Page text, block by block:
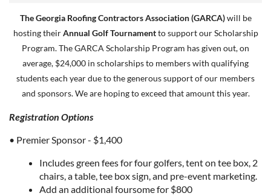
The Georgia Roofing Contractors Association (GARCA)will be
hosting theirAnnual Golf Tournamentto support our Scholarship
Program. The GARCA Scholarship Program has given out, on
average, $24,000 in scholarships to members with qualifying
students each year due to the generous support of our members
and sponsors. We are hoping to exceed that amount this year.
Registration Options
• Premier Sponsor - $1,400
Includes green fees for four golfers, tent on tee box, 2
chairs, a table, tee box sign, and pre-event marketing.
Add an additional foursome for $800